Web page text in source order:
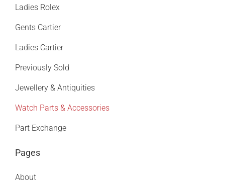
Ladies Rolex
Gents Cartier
Ladies Cartier
Previously Sold
Jewellery & Antiquities
Watch Parts & Accessories
Part Exchange
Pages
About